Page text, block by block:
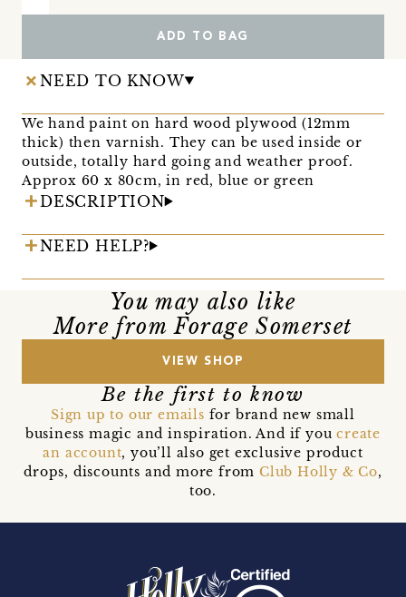
ADD TO BAG
NEED TO KNOW
We hand paint on hard wood plywood (12mm
thick) then varnish. They can be used inside or
outside, totally hard going and weather proof.
Approx 60 x 80cm, in red, blue or green
DESCRIPTION
NEED HELP?
You may also like
More from Forage Somerset
VIEW SHOP
Be the first to know
Sign up to our emails for brand new small
business magic and inspiration. And if youcreate
an account, you’ll also get exclusive product
drops, discounts and more from Club Holly & Co,
too.